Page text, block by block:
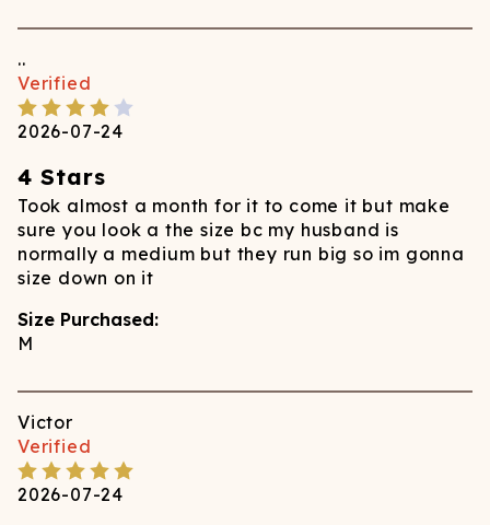
..
Verified
2026-07-24
4 Stars
Took almost a month for it to come it but make
sure you look a the size bc my husband is
normally a medium but they run big so im gonna
size down on it
Size Purchased:
M
Victor
Verified
2026-07-24